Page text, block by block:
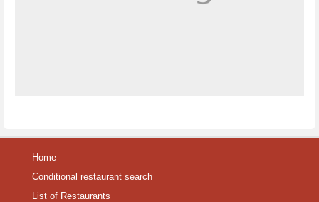
Home
Conditional restaurant search
List of Restaurants